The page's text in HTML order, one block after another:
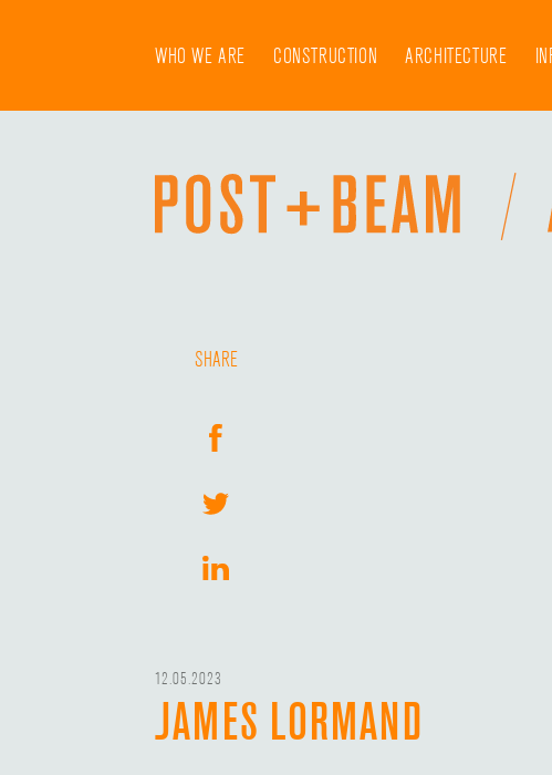
WHO WE ARE CONSTRUCTION ARCHITECTURE
SHARE
12.05.2023
JAMES LORMAND